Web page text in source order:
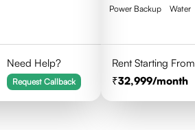
Need Help?
Request Callback
Power Backup Water
Rent Starting From
32,999/month